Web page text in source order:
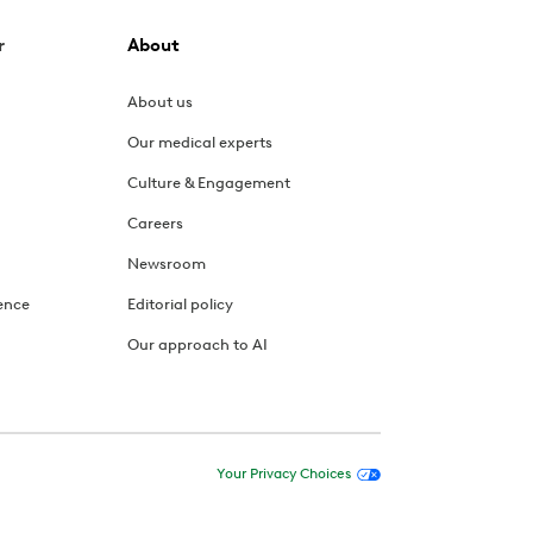
About
About us
Our medical experts
Culture & Engagement
Careers
Newsroom
Editorial policy
Our approach to AI
Your Privacy Choices